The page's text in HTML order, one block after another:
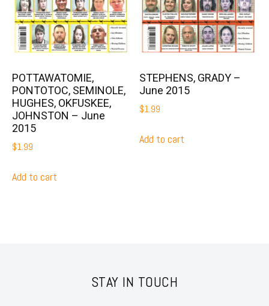
POTTAWATOMIE,
PONTOTOC, SEMINOLE,
HUGHES, OKFUSKEE,
JOHNSTON – June
2015
$1.99
Add to cart
STEPHENS, GRADY –
June 2015
$1.99
Add to cart
STAY IN TOUCH